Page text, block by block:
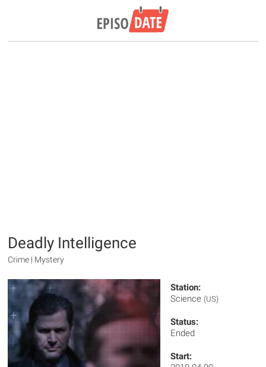
Deadly Intelligence
Crime | Mystery
Station:
Science (US)
Status:
Ended
Start: